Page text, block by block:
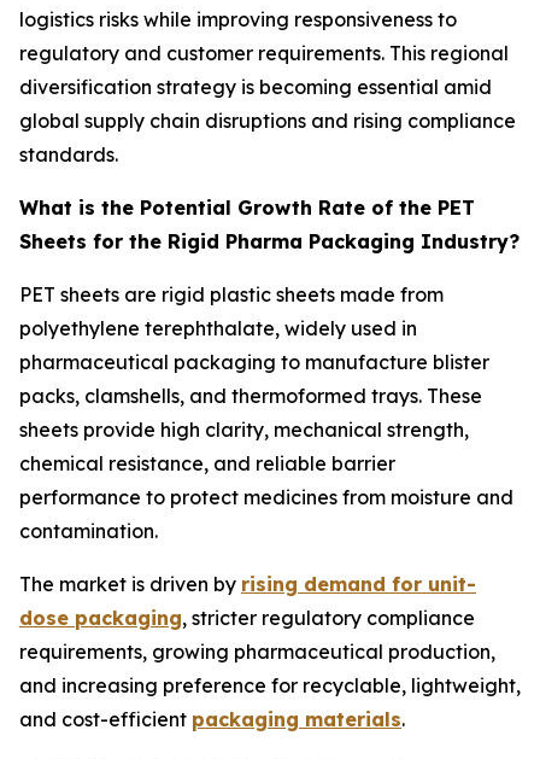
logistics risks while improving responsiveness to
regulatory and customer requirements. This regional
diversification strategy is becoming essential amid
global supply chain disruptions and rising compliance
standards.
What is the Potential Growth Rate of the PET
Sheets for the Rigid Pharma Packaging Industry?
PET sheets are rigid plastic sheets made from
polyethylene terephthalate, widely used in
pharmaceutical packaging to manufacture blister
packs, clamshells, and thermoformed trays. These
sheets provide high clarity, mechanical strength,
chemical resistance, and reliable barrier
performance to protect medicines from moisture and
contamination.
The market is driven by rising demand for unit-
dose packaging, stricter regulatory compliance
requirements, growing pharmaceutical production,
and increasing preference for recyclable, lightweight,
and cost-efficient packaging materials.